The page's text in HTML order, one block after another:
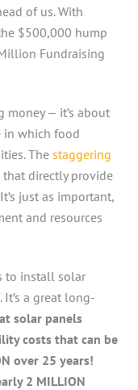
of us. With
$500,000 hump
Fundraising
money — it’s about
in which food
Thestaggering
directly provide
just as important,
and resources
to install solar
a great long-
solar panels
costs that can be
over 25 years!
2 MILLION